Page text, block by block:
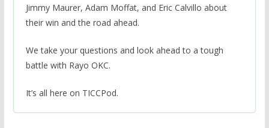
Jimmy Maurer, Adam Moffat, and Eric Calvillo about
their win and the road ahead.
We take your questions and look ahead to a tough
battle with Rayo OKC.
It’s all here on TICCPod.